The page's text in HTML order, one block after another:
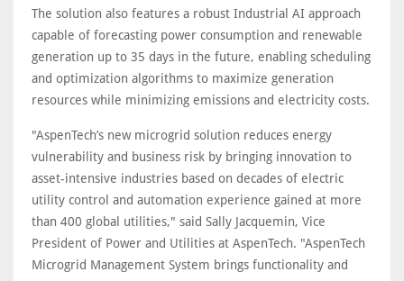
The solution also features a robust Industrial AI approach
capable of forecasting power consumption and renewable
generation up to 35 days in the future, enabling scheduling
and optimization algorithms to maximize generation
resources while minimizing emissions and electricity costs.
"AspenTech’s new microgrid solution reduces energy
vulnerability and business risk by bringing innovation to
asset-intensive industries based on decades of electric
utility control and automation experience gained at more
than 400 global utilities," said Sally Jacquemin, Vice
President of Power and Utilities at AspenTech. "AspenTech
Microgrid Management System brings functionality and